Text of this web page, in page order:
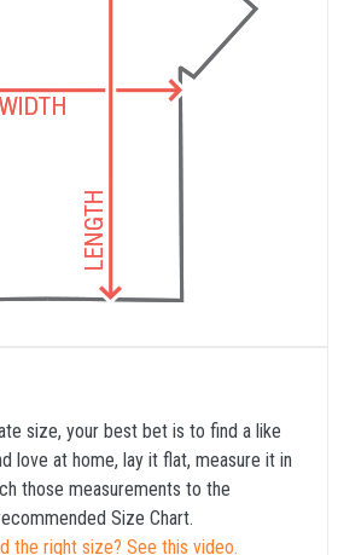
size, your best bet is to find a like
love at home, lay it flat, measure it in
those measurements to the
Size Chart.
the right size? See this video.